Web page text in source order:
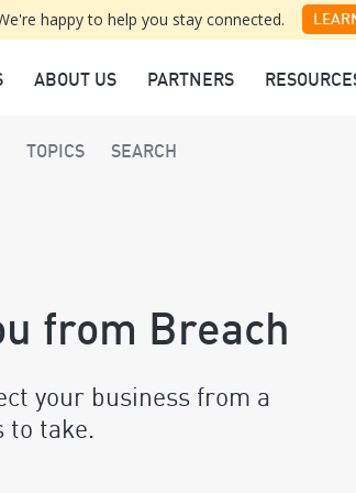
happy to help you stay connected.
ABOUT US PARTNERS
TOPICS SEARCH
from Breach
your business from a
take.